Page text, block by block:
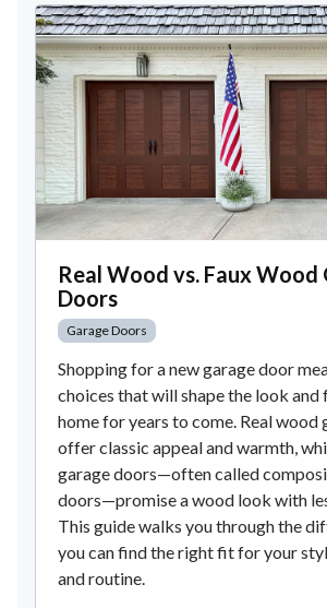
Real Wood vs. Faux Wood
Doors
Garage Doors
Shopping for a new garage door
choices that will shape the look and
home for years to come. Real wood
offer classic appeal and warmth,
garage doors—often called
doors—promise a wood look with
This guide walks you through the
you can find the right fit for your
and routine.